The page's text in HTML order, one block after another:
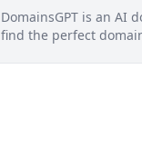
DomainsGPT is an AI
find the perfect